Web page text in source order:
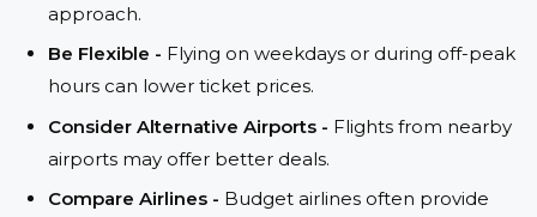
approach.
Be Flexible - Flying on weekdays or during off-peak
hours can lower ticket prices.
Consider Alternative Airports - Flights from nearby
airports may offer better deals.
Compare Airlines - Budget airlines often provide